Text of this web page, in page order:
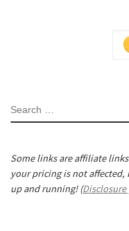
SEARCH
Some links are affiliate
your pricing is not
up and running! (